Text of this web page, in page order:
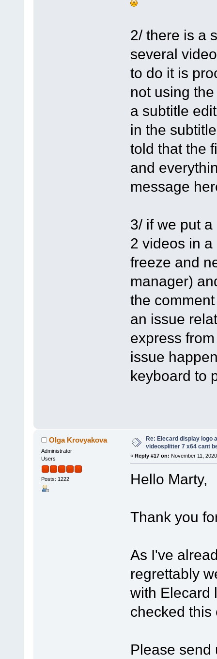
2/ there is a
several
to do it is
not using
a subtitle
in the
told that the
and
message
3/ if we put
2 videos in
freeze and
manager)
the
an issue
express
issue
keyboard to
Olga Krovyakova
Administrator
Users
Posts: 1222
Re: Elecard display logo
videosplitter 7 x64 cant
« Reply #17 on: November 11,
Hello Marty,
Thank you
As I've
regrettably
with Elecard
checked this
Please send